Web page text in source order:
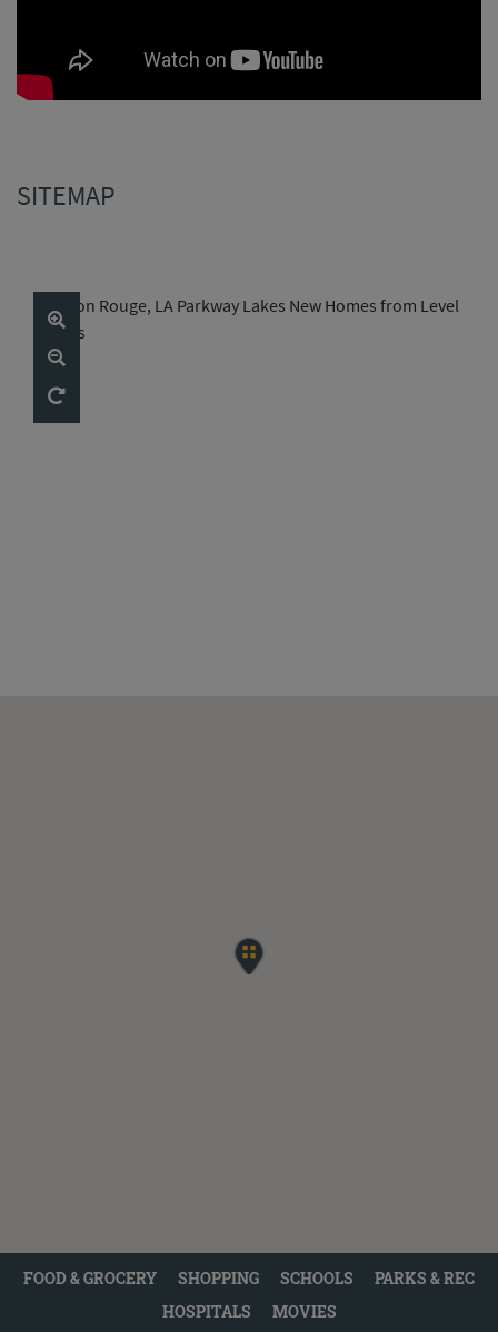
SITEMAP
FOOD & GROCERY SHOPPING SCHOOLS
PARKS & REC
HOSPITALS
MOVIES